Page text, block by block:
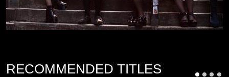
RECOMMENDED TITLES